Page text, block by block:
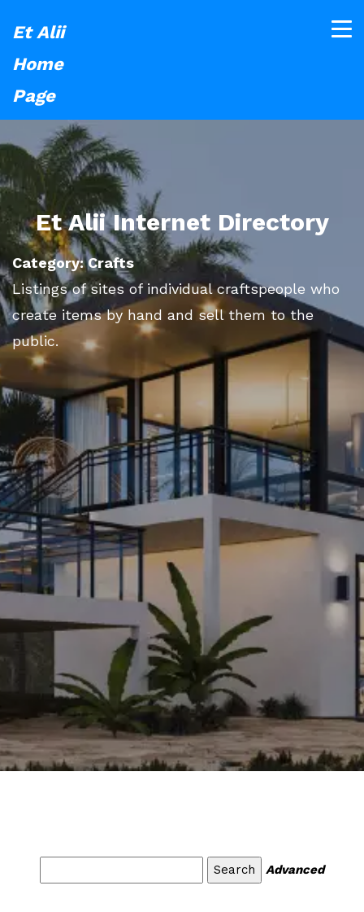
Et Alii
Home
Page
Et Alii Internet Directory
Category: Crafts
Listings of sites of individual craftspeople who
create items by hand and sell them to the
public.
Advanced